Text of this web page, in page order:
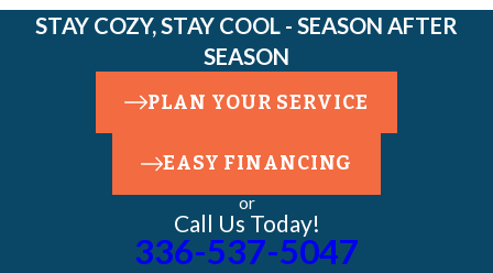
STAY COZY, STAY COOL - SEASON AFTER
SEASON
PLAN YOUR SERVICE
EASY FINANCING
or
Call Us Today!
336-537-5047